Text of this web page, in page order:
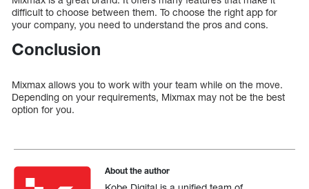
difficult to choose between them. To choose the right app for
your company, you need to understand the pros and cons.
Conclusion
Mixmax allows you to work with your team while on the move.
Depending on your requirements, Mixmax may not be the best
option for you.
About the author